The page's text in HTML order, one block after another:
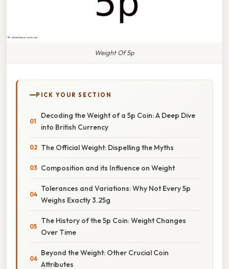
Weight Of 5p
PICK YOUR SECTION
Decoding the Weight of a 5p Coin: A Deep Dive
into British Currency
The Official Weight: Dispelling the Myths
Composition and its Influence on Weight
Tolerances and Variations: Why Not Every 5p
Weighs Exactly 3.25g
The History of the 5p Coin: Weight Changes
Over Time
Beyond the Weight: Other Crucial Coin
Attributes